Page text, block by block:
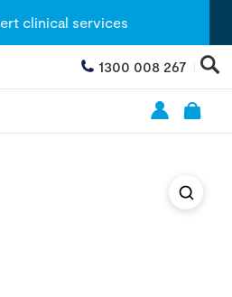
clinical services
1300 008 267